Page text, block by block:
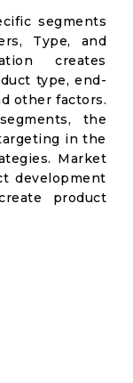
segments
Type, and
creates
type, end-
other factors.
the
in the
Market
development
product